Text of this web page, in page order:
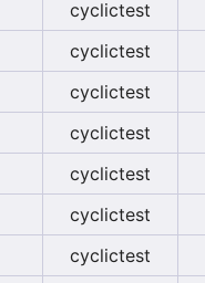
cyclictest
cyclictest
cyclictest
cyclictest
cyclictest
cyclictest
cyclictest